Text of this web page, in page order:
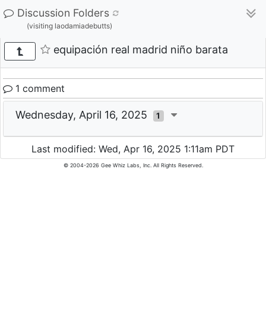
Discussion Folders
(visiting laodamiadebutts)
equipación real madrid niño barata
1 comment
Wednesday, April 16, 2025 1
Last modified: Wed, Apr 16, 2025 1:11am PDT
© 2004-2026 Gee Whiz Labs, Inc. All Rights Reserved.